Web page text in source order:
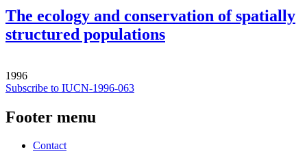
The ecology and conservation of spatially
structured populations
1996
Subscribe to IUCN-1996-063
Footer menu
Contact